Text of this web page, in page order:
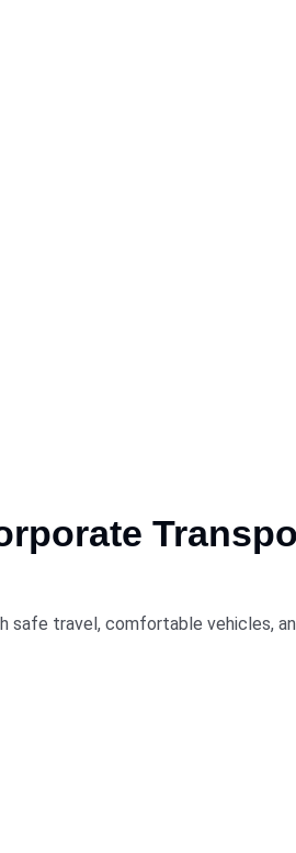
safe travel, comfortable vehicles,